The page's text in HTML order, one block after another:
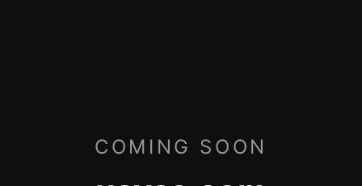
COMING SOON